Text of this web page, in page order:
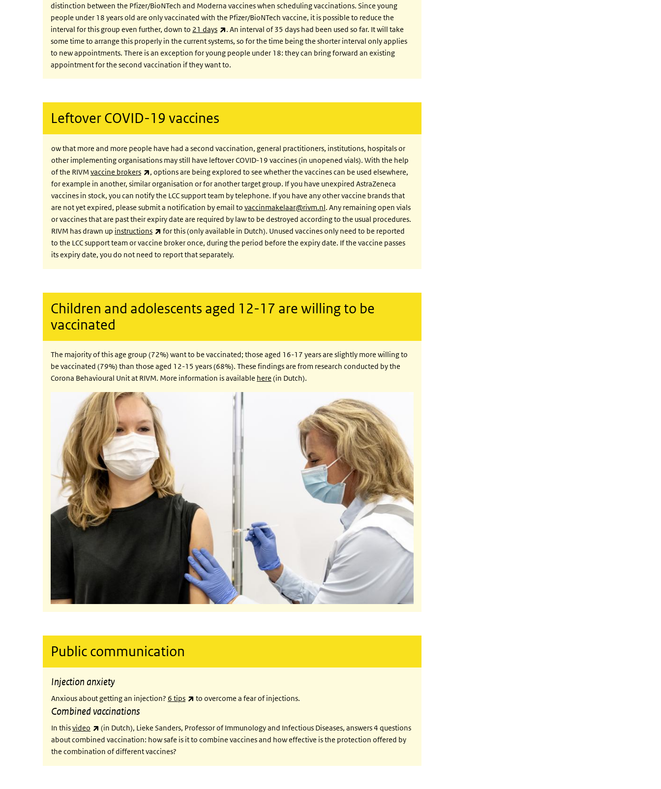
distinction between the Pfizer/BioNTech and Moderna vaccines when scheduling vaccinations. Since young
people under 18 years old are only vaccinated with the Pfizer/BioNTech vaccine, it is possible to reduce the
interval for this group even further, down to 21 days (link is external)
. An interval of 35 days had been used so far. It will take
some time to arrange this properly in the current systems, so for the time being the shorter interval only applies
to new appointments. There is an exception for young people under 18: they can bring forward an existing
appointment for the second vaccination if they want to.
Leftover COVID-19 vaccines
ow that more and more people have had a second vaccination, general practitioners, institutions, hospitals or
other implementing organisations may still have leftover COVID-19 vaccines (in unopened vials). With the help
of the RIVM vaccine brokers (link is external)
, options are being explored to see whether the vaccines can be used elsewhere,
for example in another, similar organisation or for another target group. If you have unexpired AstraZeneca
vaccines in stock, you can notify the LCC support team by telephone. If you have any other vaccine brands that
are not yet expired, please submit a notification by email to vaccinmakelaar@rivm.nl. Any remaining open vials
or vaccines that are past their expiry date are required by law to be destroyed according to the usual procedures.
RIVM has drawn up instructions (link is external)
for this (only available in Dutch). Unused vaccines only need to be reported
to the LCC support team or vaccine broker once, during the period before the expiry date. If the vaccine passes
its expiry date, you do not need to report that separately.
Children and adolescents aged 12-17 are willing to be
vaccinated
The majority of this age group (72%) want to be vaccinated; those aged 16-17 years are slightly more willing to
be vaccinated (79%) than those aged 12-15 years (68%). These findings are from research conducted by the
Corona Behavioural Unit at RIVM. More information is available here (in Dutch).
Public communication
Injection anxiety
Anxious about getting an injection? 6 tips (link is external)
to overcome a fear of injections.
Combined vaccinations
In thisvideo (link is external)
(in Dutch), Lieke Sanders, Professor of Immunology and Infectious Diseases, answers 4 questions
about combined vaccination: how safe is it to combine vaccines and how effective is the protection offered by
the combination of different vaccines?